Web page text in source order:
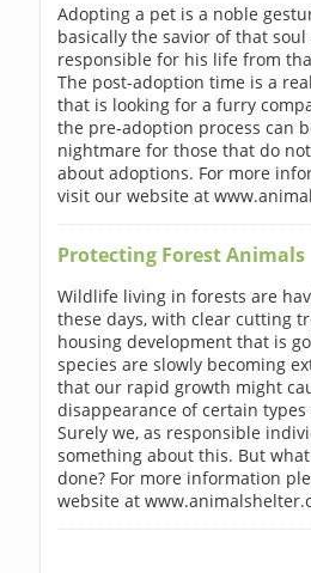
Adopting a pet is a noble
basically the savior of that soul
responsible for his life from
The post-adoption time is a
that is looking for a furry
the pre-adoption process can
nightmare for those that do
about adoptions. For more
visit our website at
Protecting Forest Animals
Wildlife living in forests are
these days, with clear cutting
housing development that is
species are slowly becoming
that our rapid growth might
disappearance of certain types
Surely we, as responsible
something about this. But
done? For more information
website at